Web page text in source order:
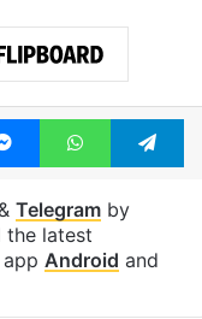
MessengerWhatsApp
Telegramby
the latest
Android and